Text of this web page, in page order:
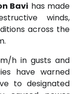
Bavi has made
winds,
across the
.
h in gusts and
have warned
to designated